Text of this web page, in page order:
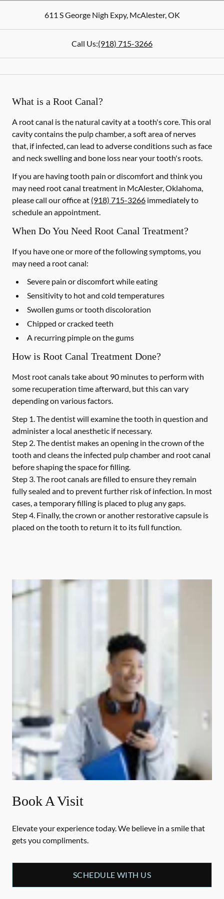
611 S George Nigh Expy,McAlester,OK
Call Us:(918) 715-3266
What is a Root Canal?
A root canal is the natural cavity at a tooth's core. This oral
cavity contains the pulp chamber, a soft area of nerves
that, if infected, can lead to adverse conditions such as face
and neck swelling and bone loss near your tooth's roots.
If you are having tooth pain or discomfort and think you
may need root canal treatment in McAlester, Oklahoma,
please call our office at (918) 715-3266 immediately to
schedule an appointment.
When Do You Need Root Canal Treatment?
If you have one or more of the following symptoms, you
may need a root canal:
Severe pain or discomfort while eating
Sensitivity to hot and cold temperatures
Swollen gums or tooth discoloration
Chipped or cracked teeth
A recurring pimple on the gums
How is Root Canal Treatment Done?
Most root canals take about 90 minutes to perform with
some recuperation time afterward, but this can vary
depending on various factors.
Step 1.The dentist will examine the tooth in question and
administer a local anesthetic if necessary.
Step 2.The dentist makes an opening in the crown of the
tooth and cleans the infected pulp chamber and root canal
before shaping the space for filling.
Step 3.The root canals are filled to ensure they remain
fully sealed and to prevent further risk of infection. In most
cases, a temporary filling is placed to plug any gaps.
Step 4. Finally, the crown or another restorative capsule is
placed on the tooth to return it to its full function.
Book A Visit
Elevate your experience today. We believe in a smile that
gets you compliments.
SCHEDULE WITH US